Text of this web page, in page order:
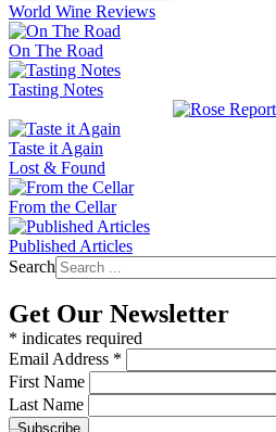
World Wine Reviews
On The Road
Tasting Notes
Taste it Again
Lost & Found
From the Cellar
Published Articles
Search
Get Our Newsletter
* indicates required
Email Address *
First Name
Last Name